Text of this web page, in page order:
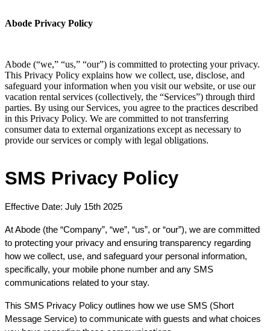
Abode Privacy Policy
Abode (“we,” “us,” “our”) is committed to protecting your privacy.
This Privacy Policy explains how we collect, use, disclose, and
safeguard your information when you visit our website, or use our
vacation rental services (collectively, the “Services”) through third
parties. By using our Services, you agree to the practices described
in this Privacy Policy. We are committed to not transferring
consumer data to external organizations except as necessary to
provide our services or comply with legal obligations.
SMS Privacy Policy
Effective Date: July 15th 2025
At Abode (the “Company”, “we”, “us”, or “our”), we are committed
to protecting your privacy and ensuring transparency regarding
how we collect, use, and safeguard your personal information,
specifically, your mobile phone number and any SMS
communications related to your stay.
This SMS Privacy Policy outlines how we use SMS (Short
Message Service) to communicate with guests and what choices